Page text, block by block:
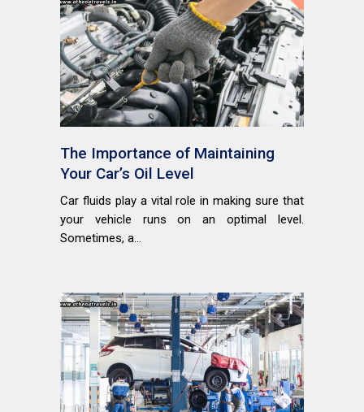
The Importance of Maintaining
Your Car’s Oil Level
Car fluids play a vital role in making sure that
your vehicle runs on an optimal level.
Sometimes, a...